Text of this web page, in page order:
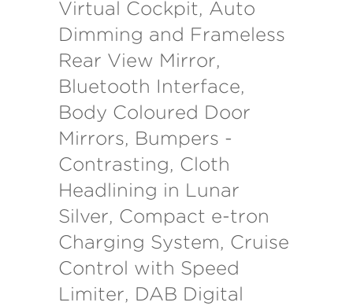
Virtual Cockpit, Auto
Dimming and Frameless
Rear View Mirror,
Bluetooth Interface,
Body Coloured Door
Mirrors, Bumpers -
Contrasting, Cloth
Headlining in Lunar
Silver, Compact e-tron
Charging System, Cruise
Control with Speed
Limiter, DAB Digital